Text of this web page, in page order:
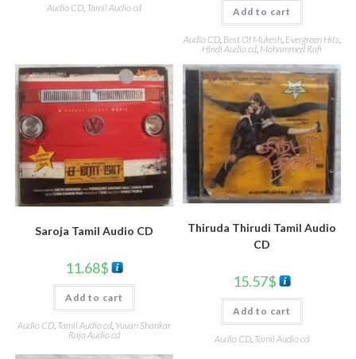
Audio CD, Tamil Audio cd Add to cart
Audio CD, Best Of Mukesh, Evergreen Hits,
Hindi Audio cd, Mohammed Rafi
Saroja Tamil Audio CD
11.68$
Add to cart
Audio CD, Tamil Audio cd, Yuvan Shankar
Raja Audio cd
Thiruda Thirudi Tamil Audio
CD
15.57$
Add to cart
Audio CD, Tamil Audio cd